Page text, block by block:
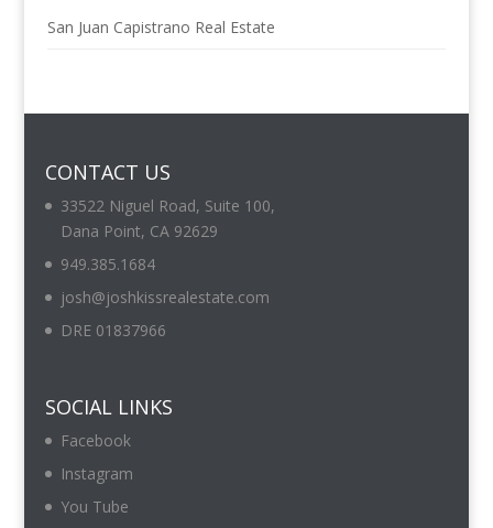
San Juan Capistrano Real Estate
CONTACT US
33522 Niguel Road, Suite 100,
Dana Point, CA 92629
949.385.1684
josh@joshkissrealestate.com
DRE 01837966
SOCIAL LINKS
Facebook
Instagram
You Tube